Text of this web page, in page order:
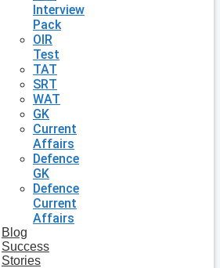
Interview
Pack
OIR
Test
TAT
SRT
WAT
GK
Current
Affairs
Defence
GK
Defence
Current
Affairs
Blog
Success
Stories